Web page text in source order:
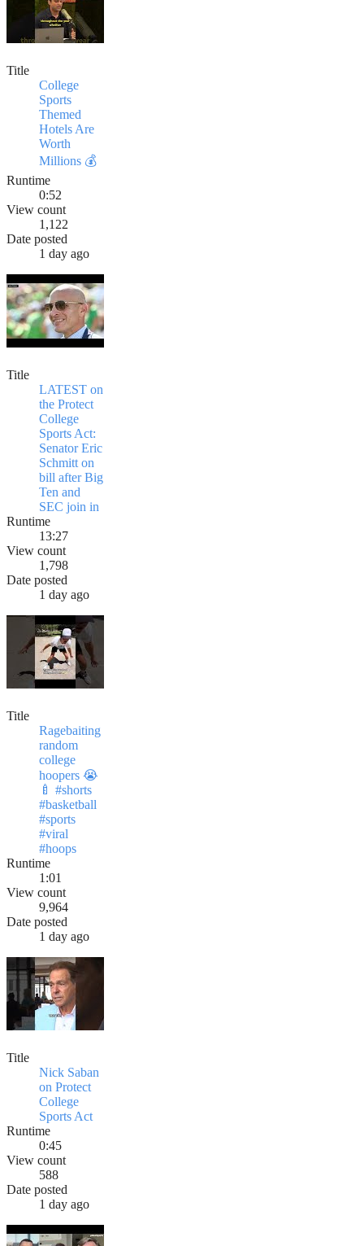
Title
College
Sports
Themed
Hotels Are
Worth
Millions 💰
Runtime
0:52
View count
1,122
Date posted
1 day ago
Title
LATEST on
the Protect
College
Sports Act:
Senator Eric
Schmitt on
bill after Big
Ten and
SEC join in
Runtime
13:27
View count
1,798
Date posted
1 day ago
Title
Ragebaiting
random
college
hoopers 😭
🍼 #shorts
#basketball
#sports
#viral
#hoops
Runtime
1:01
View count
9,964
Date posted
1 day ago
Title
Nick Saban
on Protect
College
Sports Act
Runtime
0:45
View count
588
Date posted
1 day ago